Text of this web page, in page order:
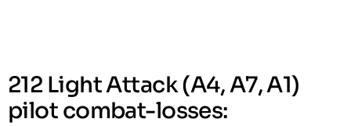
212 Light Attack (A4, A7, A1)
pilot combat-losses: